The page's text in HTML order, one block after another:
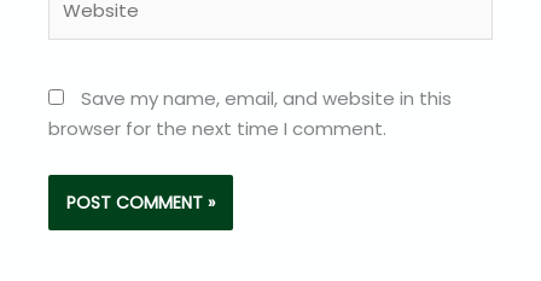
Save my name, email, and website in this
browser for the next time I comment.